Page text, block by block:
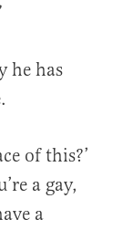
he has
of this?’
a gay,
a